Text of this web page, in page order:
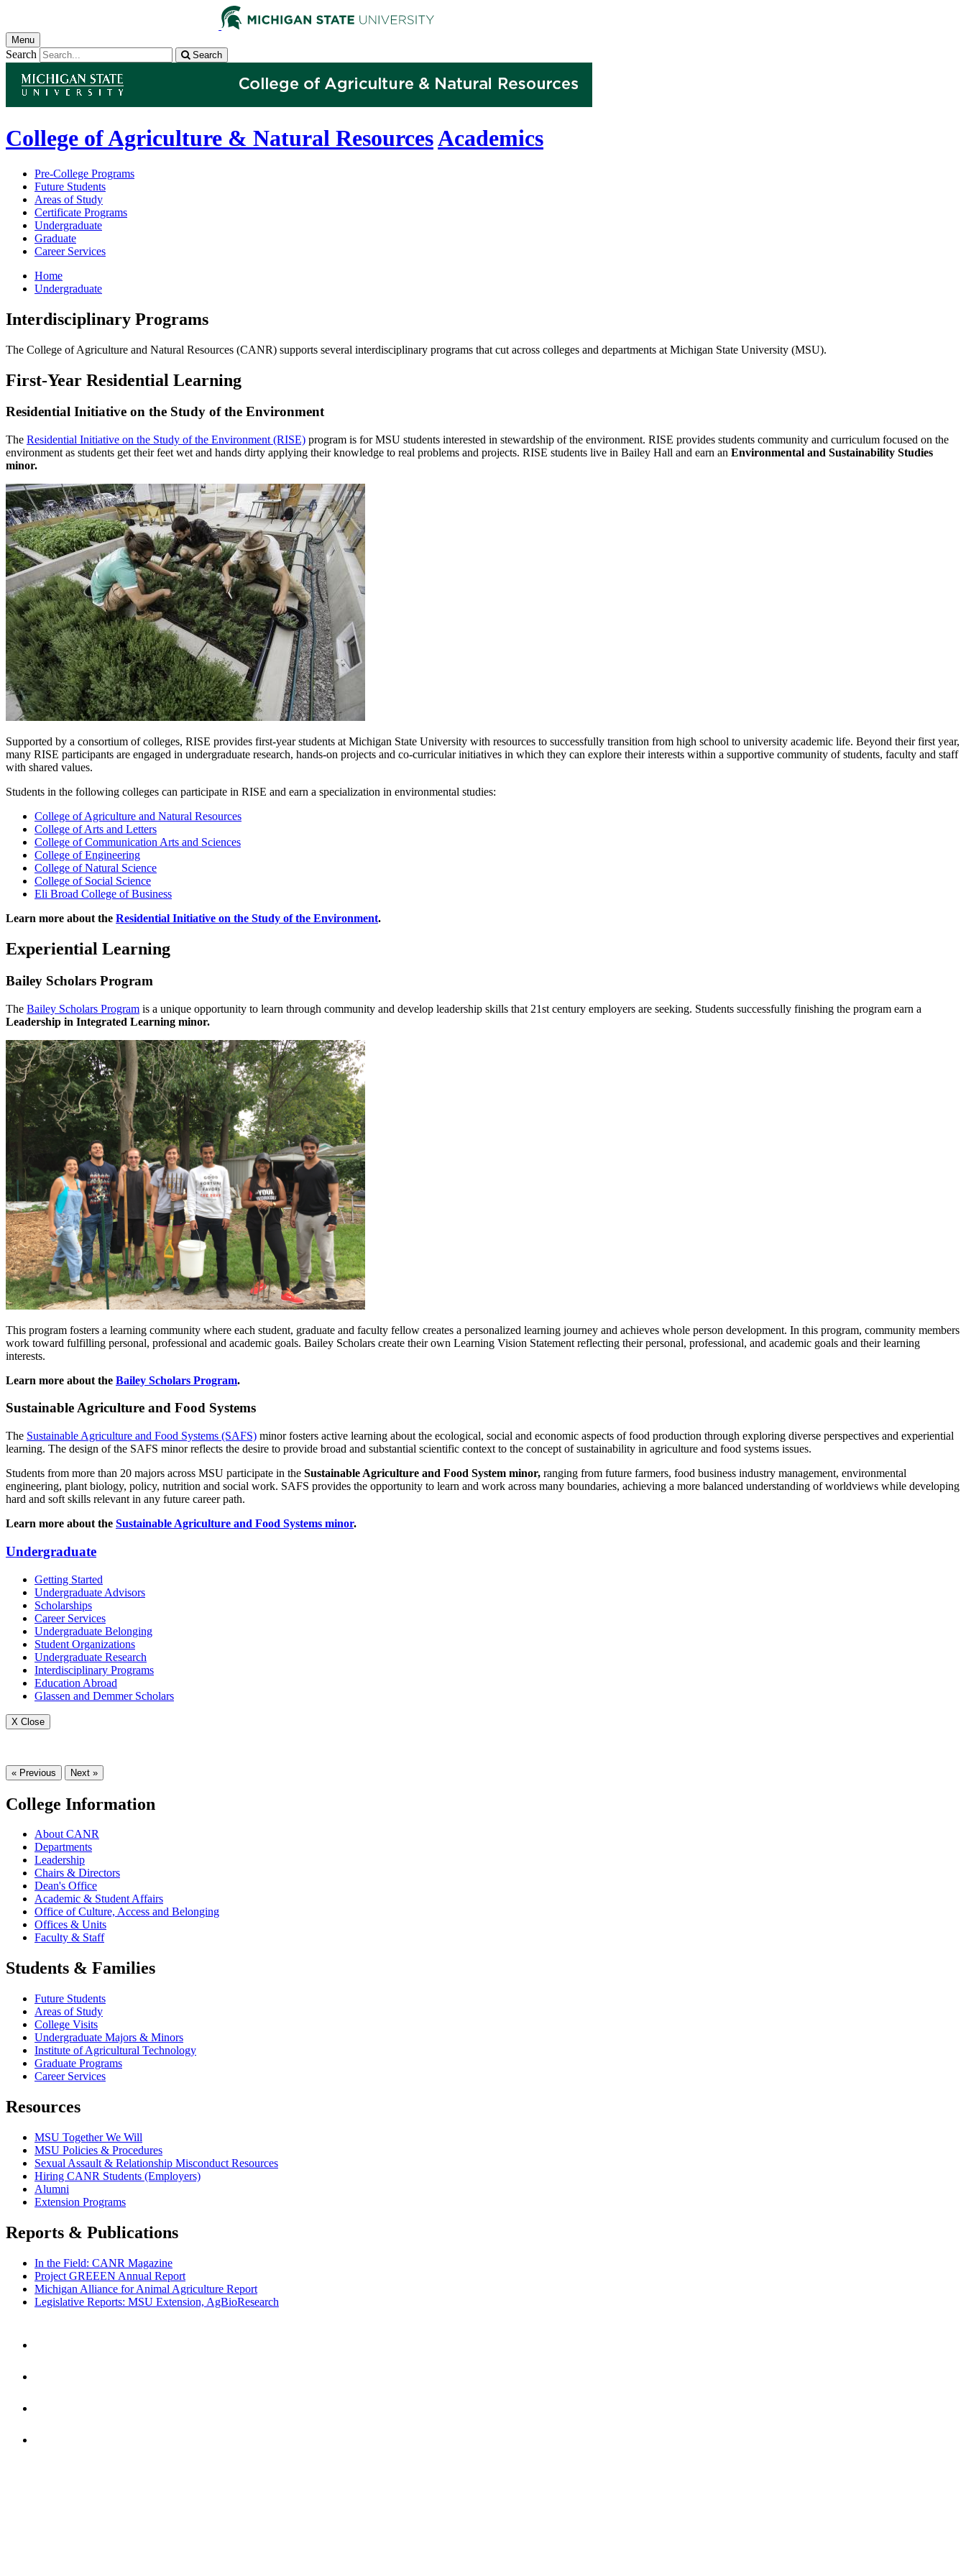
Menu
Search Search
College of Agriculture & Natural ResourcesAcademics
Pre-College Programs
Future Students
Areas of Study
Certificate Programs
Undergraduate
Graduate
Career Services
Home
Undergraduate
Interdisciplinary Programs
The College of Agriculture and Natural Resources (CANR) supports several interdisciplinary programs that cut across colleges and departments at Michigan State University (MSU).
First-Year Residential Learning
Residential Initiative on the Study of the Environment
The Residential Initiative on the Study of the Environment (RISE) program is for MSU students interested in stewardship of the environment. RISE provides students community and curriculum focused on the
environment as students get their feet wet and hands dirty applying their knowledge to real problems and projects. RISE students live in Bailey Hall and earn an Environmental and Sustainability Studies
minor.
Supported by a consortium of colleges, RISE provides first-year students at Michigan State University with resources to successfully transition from high school to university academic life. Beyond their first year,
many RISE participants are engaged in undergraduate research, hands-on projects and co-curricular initiatives in which they can explore their interests within a supportive community of students, faculty and staff
with shared values.
Students in the following colleges can participate in RISE and earn a specialization in environmental studies:
College of Agriculture and Natural Resources
College of Arts and Letters
College of Communication Arts and Sciences
College of Engineering
College of Natural Science
College of Social Science
Eli Broad College of Business
Learn more about the Residential Initiative on the Study of the Environment.
Experiential Learning
Bailey Scholars Program
The Bailey Scholars Program is a unique opportunity to learn through community and develop leadership skills that 21st century employers are seeking. Students successfully finishing the program earn a
Leadership in Integrated Learning minor.
This program fosters a learning community where each student, graduate and faculty fellow creates a personalized learning journey and achieves whole person development. In this program, community members
work toward fulfilling personal, professional and academic goals. Bailey Scholars create their own Learning Vision Statement reflecting their personal, professional, and academic goals and their learning
interests.
Learn more about the Bailey Scholars Program.
Sustainable Agriculture and Food Systems
The Sustainable Agriculture and Food Systems (SAFS) minor fosters active learning about the ecological, social and economic aspects of food production through exploring diverse perspectives and experiential
learning. The design of the SAFS minor reflects the desire to provide broad and substantial scientific context to the concept of sustainability in agriculture and food systems issues.
Students from more than 20 majors across MSU participate in the Sustainable Agriculture and Food System minor, ranging from future farmers, food business industry management, environmental
engineering, plant biology, policy, nutrition and social work. SAFS provides the opportunity to learn and work across many boundaries, achieving a more balanced understanding of worldviews while developing
hard and soft skills relevant in any future career path.
Learn more about the Sustainable Agriculture and Food Systems minor.
Undergraduate
Getting Started
Undergraduate Advisors
Scholarships
Career Services
Undergraduate Belonging
Student Organizations
Undergraduate Research
Interdisciplinary Programs
Education Abroad
Glassen and Demmer Scholars
X Close
« Previous Next »
College Information
About CANR
Departments
Leadership
Chairs & Directors
Dean's Office
Academic & Student Affairs
Office of Culture, Access and Belonging
Offices & Units
Faculty & Staff
Students & Families
Future Students
Areas of Study
College Visits
Undergraduate Majors & Minors
Institute of Agricultural Technology
Graduate Programs
Career Services
Resources
MSU Together We Will
MSU Policies & Procedures
Sexual Assault & Relationship Misconduct Resources
Hiring CANR Students (Employers)
Alumni
Extension Programs
Reports & Publications
In the Field: CANR Magazine
Project GREEEN Annual Report
Michigan Alliance for Animal Agriculture Report
Legislative Reports: MSU Extension, AgBioResearch